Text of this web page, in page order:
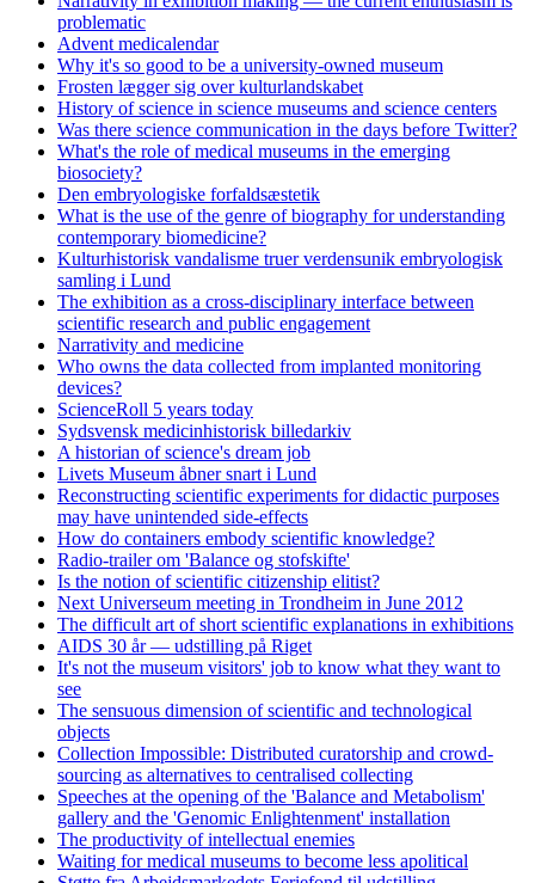
problematic
Advent medicalendar
Why it's so good to be a university-owned museum
Frosten lægger sig over kulturlandskabet
History of science in science museums and science centers
Was there science communication in the days before Twitter?
What's the role of medical museums in the emerging
biosociety?
Den embryologiske forfaldsæstetik
What is the use of the genre of biography for understanding
contemporary biomedicine?
Kulturhistorisk vandalisme truer verdensunik embryologisk
samling i Lund
The exhibition as a cross-disciplinary interface between
scientific research and public engagement
Narrativity and medicine
Who owns the data collected from implanted monitoring
devices?
ScienceRoll 5 years today
Sydsvensk medicinhistorisk billedarkiv
A historian of science's dream job
Livets Museum åbner snart i Lund
Reconstructing scientific experiments for didactic purposes
may have unintended side-effects
How do containers embody scientific knowledge?
Radio-trailer om 'Balance og stofskifte'
Is the notion of scientific citizenship elitist?
Next Universeum meeting in Trondheim in June 2012
The difficult art of short scientific explanations in exhibitions
AIDS 30 år — udstilling på Riget
It's not the museum visitors' job to know what they want to
see
The sensuous dimension of scientific and technological
objects
Collection Impossible: Distributed curatorship and crowd-
sourcing as alternatives to centralised collecting
Speeches at the opening of the 'Balance and Metabolism'
gallery and the 'Genomic Enlightenment' installation
The productivity of intellectual enemies
Waiting for medical museums to become less apolitical